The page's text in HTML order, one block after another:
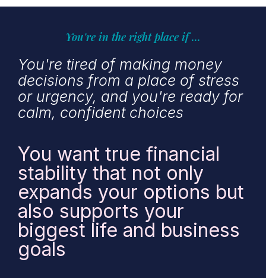
You're in the right place if ...
You're tired of making money
decisions from a place of stress
or urgency, and you're ready for
calm, confident choices
You want true financial
stability that not only
expands your options but
also supports your
biggest life and business
goals